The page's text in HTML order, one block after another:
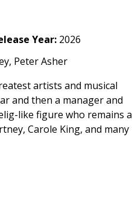
Year: 2026
Peter Asher
artists and musical
and then a manager and
like figure who remains a
Carole King, and many